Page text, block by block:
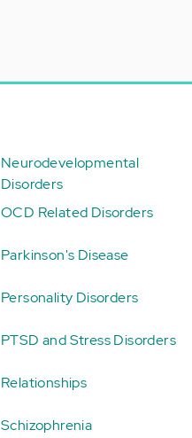
Neurodevelopmental
Disorders
OCD Related Disorders
Parkinson's Disease
Personality Disorders
PTSD and Stress Disorders
Relationships
Schizophrenia